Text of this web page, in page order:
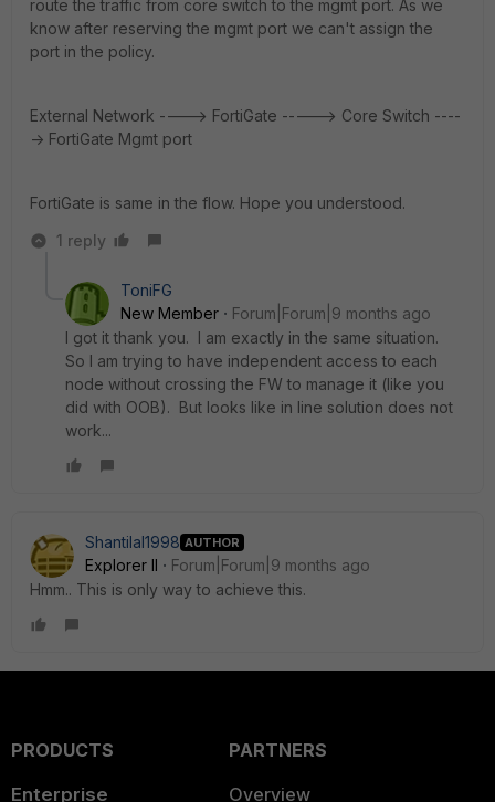
route the traffic from core switch to the mgmt port. As we
know after reserving the mgmt port we can't assign the
port in the policy.
External Network ----> FortiGate -----> Core Switch ----
-> FortiGate Mgmt port
FortiGate is same in the flow. Hope you understood.
1 reply
ToniFG
New Member
Forum|Forum|9 months ago
I got it thank you. I am exactly in the same situation.
So I am trying to have independent access to each
node without crossing the FW to manage it (like you
did with OOB). But looks like in line solution does not
work...
Shantilal1998 AUTHOR
Explorer II
Forum|Forum|9 months ago
Hmm.. This is only way to achieve this.
PRODUCTS
Enterprise
PARTNERS
Overview